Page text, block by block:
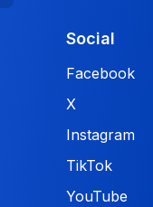
Social
Facebook
X
Instagram
TikTok
YouTube